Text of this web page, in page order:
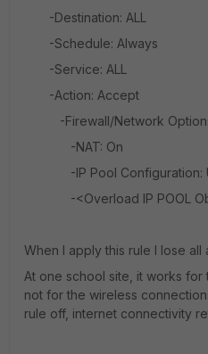
-Destination: ALL
-Schedule: Always
-Service: ALL
-Action: Accept
-Firewall/Network
-NAT: On
-IP Pool Configuration:
-<Overload IP POOL
When I apply this rule I lose all
At one school site, it works
not for the wireless
rule off, internet connectivity